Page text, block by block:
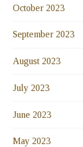
October 2023
September 2023
August 2023
July 2023
June 2023
May 2023